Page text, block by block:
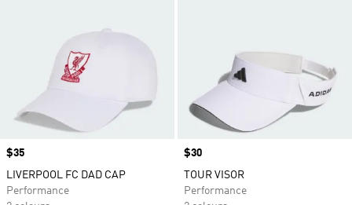
Price
$35
LIVERPOOL FC DAD CAP
Performance
Price
$30
TOUR VISOR
Performance